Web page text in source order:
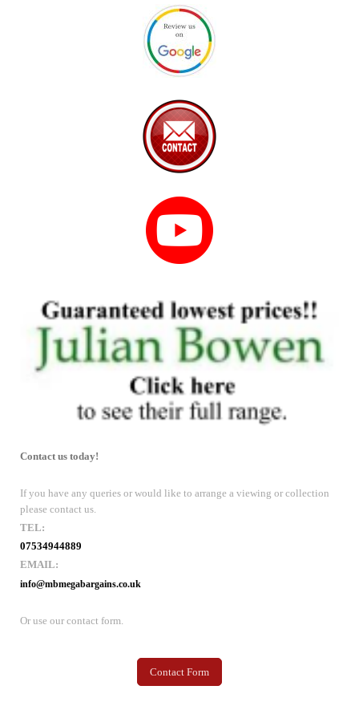
Contact us today!
If you have any queries or would like to arrange a viewing or collection
please contact us.
TEL:
07534944889
EMAIL:
info@mbmegabargains.co.uk
Or use our contact form.
Contact Form